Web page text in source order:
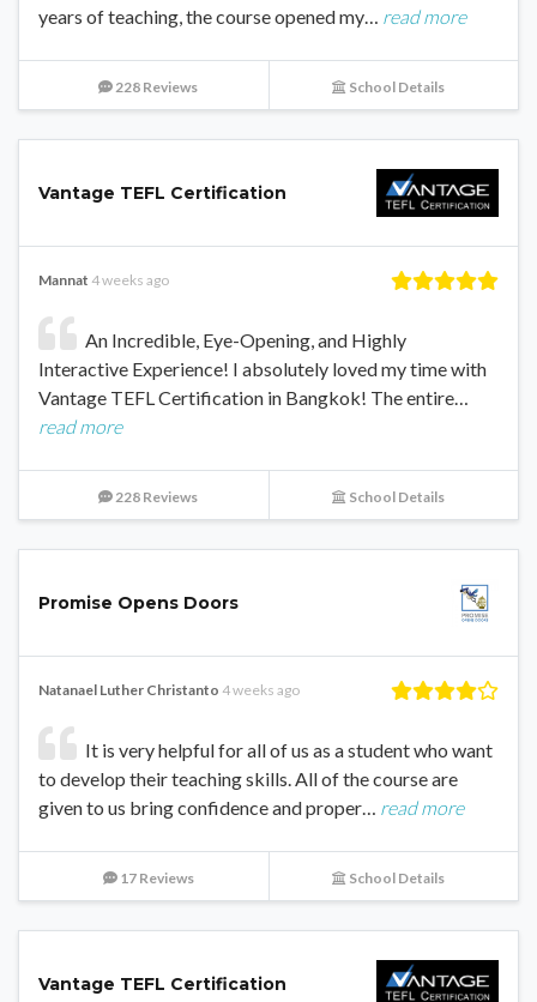
years of teaching, the course opened my… read more
228 Reviews School Details
Vantage TEFL Certification
Mannat 4 weeks ago
An Incredible, Eye-Opening, and Highly
Interactive Experience! I absolutely loved my time with
Vantage TEFL Certification in Bangkok! The entire…
read more
228 Reviews School Details
Promise Opens Doors
Natanael Luther Christanto 4 weeks ago
It is very helpful for all of us as a student who want
to develop their teaching skills. All of the course are
given to us bring confidence and proper… read more
17 Reviews School Details
Vantage TEFL Certification